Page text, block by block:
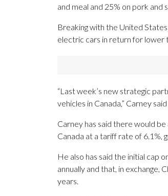
and meal and 25% on pork and
Breaking with the United
electric cars in return for lower
“Last week’s new strategic
vehicles in Canada,” Carney
Carney has said there would
Canada at a tariff rate of 6.1%,
He also has said the initial cap
annually and that, in exchange,
years.